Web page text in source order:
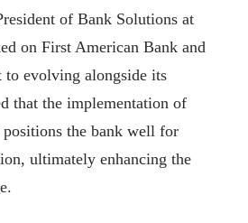
of Bank Solutions at
on First American Bank and
to evolving alongside its
that the implementation of
the bank well for
ultimately enhancing the